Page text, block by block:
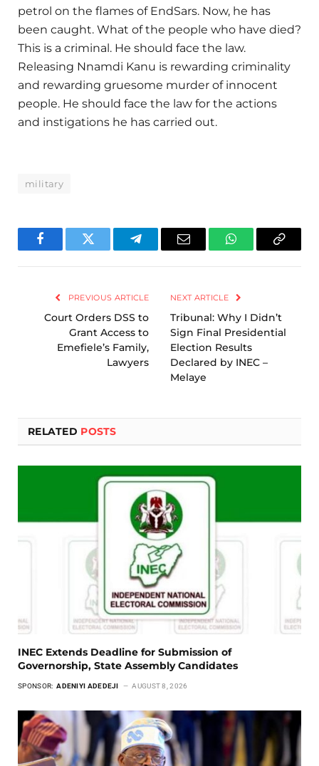
petrol on the flames of EndSars. Now, he has
been caught. What of the people who have died?
This is a criminal. He should face the law.
Releasing Nnamdi Kanu is rewarding criminality
and rewarding gruesome murder of innocent
people. He should face the law for the actions
and instigations he has carried out.
military
FacebookTwitter TelegramEmail WhatsAppCopy
PREVIOUS ARTICLE
Court Orders DSS to
Grant Access to
Emefiele’s Family,
Lawyers
NEXT ARTICLE
Tribunal: Why I Didn’t
Sign Final Presidential
Election Results
Declared by INEC –
Melaye
RELATED POSTS
INEC Extends Deadline for Submission of
Governorship, State Assembly Candidates
SPONSOR: ADENIYI ADEDEJI AUGUST 8, 2026